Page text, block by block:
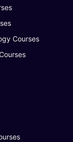
Courses